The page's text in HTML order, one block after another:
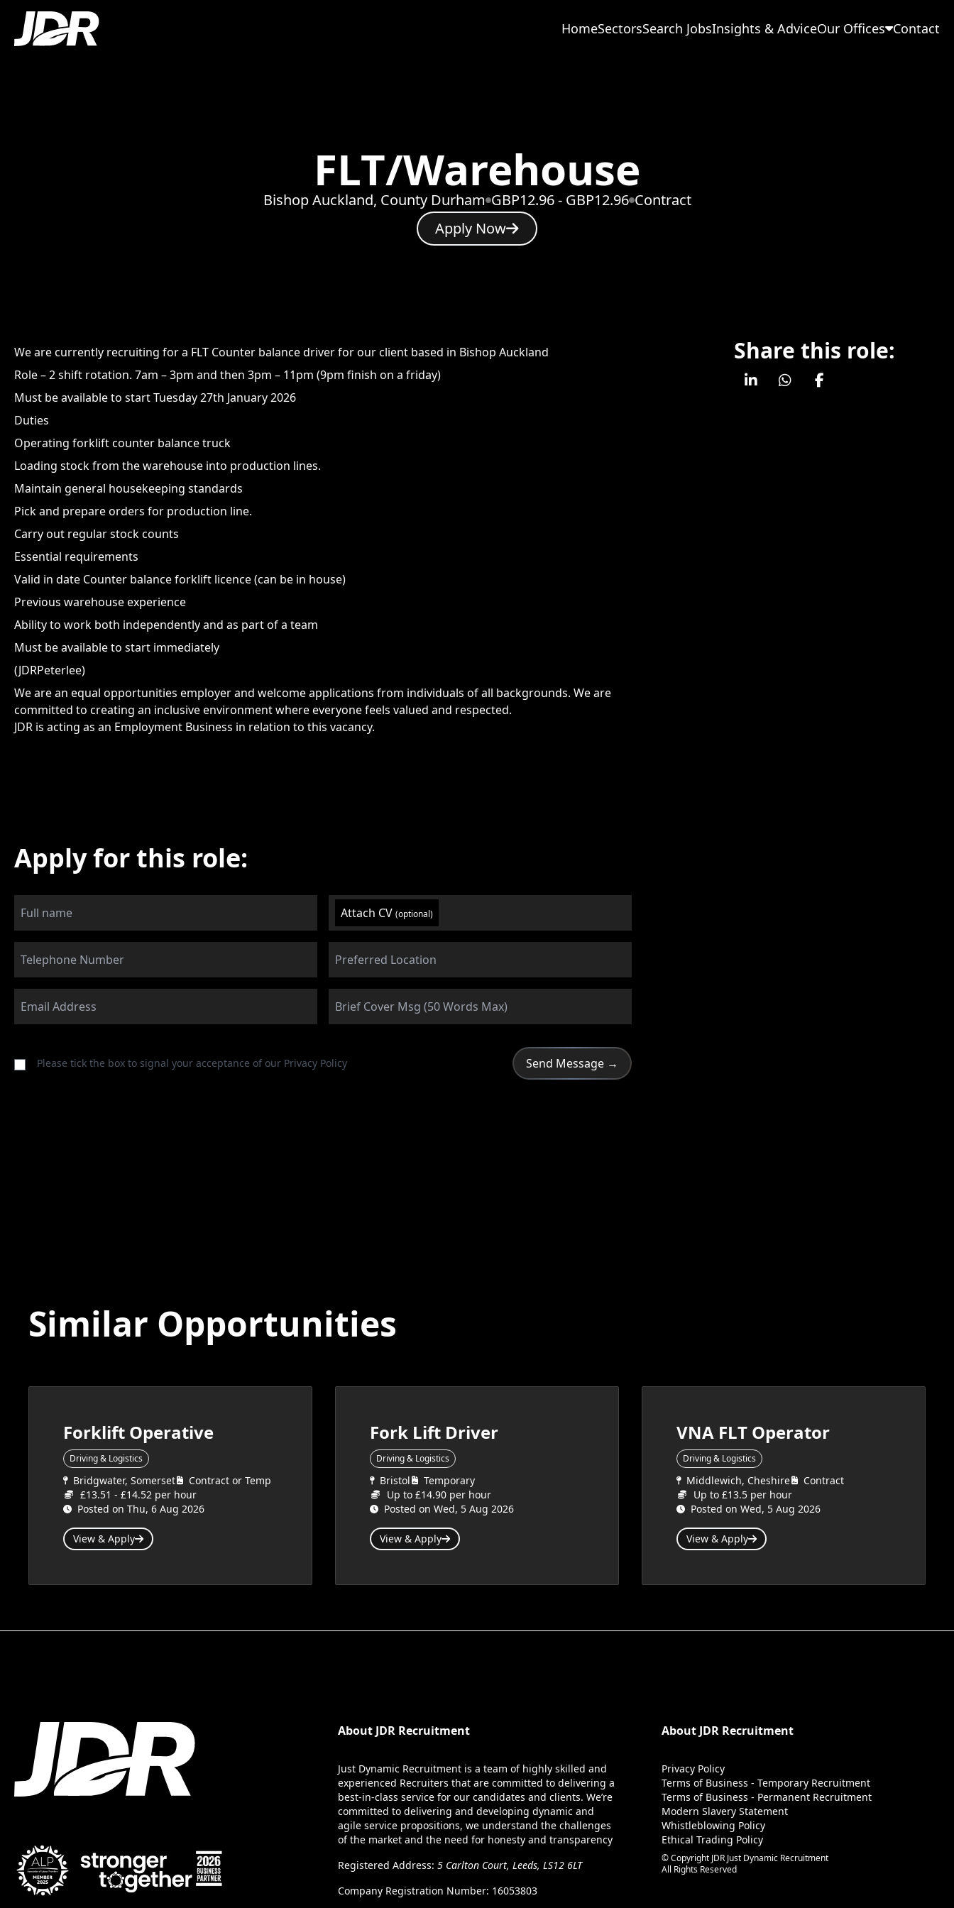
HomeSectorsSearch JobsInsights & AdviceOur Offices Contact
FLT/Warehouse
Bishop Auckland, County Durham GBP12.96 - GBP12.96 Contract
Apply Now
We are currently recruiting for a FLT Counter balance driver for our client based in Bishop Auckland
Role – 2 shift rotation. 7am – 3pm and then 3pm – 11pm (9pm finish on a friday)
Must be available to start Tuesday 27th January 2026
Duties
Operating forklift counter balance truck
Loading stock from the warehouse into production lines.
Maintain general housekeeping standards
Pick and prepare orders for production line.
Carry out regular stock counts
Essential requirements
Valid in date Counter balance forklift licence (can be in house)
Previous warehouse experience
Ability to work both independently and as part of a team
Must be available to start immediately
(JDRPeterlee)
We are an equal opportunities employer and welcome applications from individuals of all backgrounds. We are
committed to creating an inclusive environment where everyone feels valued and respected.
JDR is acting as an Employment Business in relation to this vacancy.
Apply for this role:
Attach CV (optional)
Please tick the box to signal your acceptance of our Privacy Policy
Share this role:
Similar Opportunities
Forklift Operative
Driving & Logistics
Bridgwater, Somerset
Contract or Temp
£13.51 - £14.52 per hour
Posted on Thu, 6 Aug 2026
View & Apply
Fork Lift Driver
Driving & Logistics
Bristol
Temporary
Up to £14.90 per hour
Posted on Wed, 5 Aug 2026
View & Apply
VNA FLT Operator
Driving & Logistics
Middlewich, Cheshire
Contract
Up to £13.5 per hour
Posted on Wed, 5 Aug 2026
View & Apply
About JDR Recruitment
Just Dynamic Recruitment is a team of highly skilled and
experienced Recruiters that are committed to delivering a
best-in-class service for our candidates and clients. We’re
committed to delivering and developing dynamic and
agile service propositions, we understand the challenges
of the market and the need for honesty and transparency
Registered Address: 5 Carlton Court, Leeds, LS12 6LT
Company Registration Number: 16053803
About JDR Recruitment
Privacy Policy
Terms of Business - Temporary Recruitment
Terms of Business - Permanent Recruitment
Modern Slavery Statement
Whistleblowing Policy
Ethical Trading Policy
© Copyright JDR Just Dynamic Recruitment
All Rights Reserved